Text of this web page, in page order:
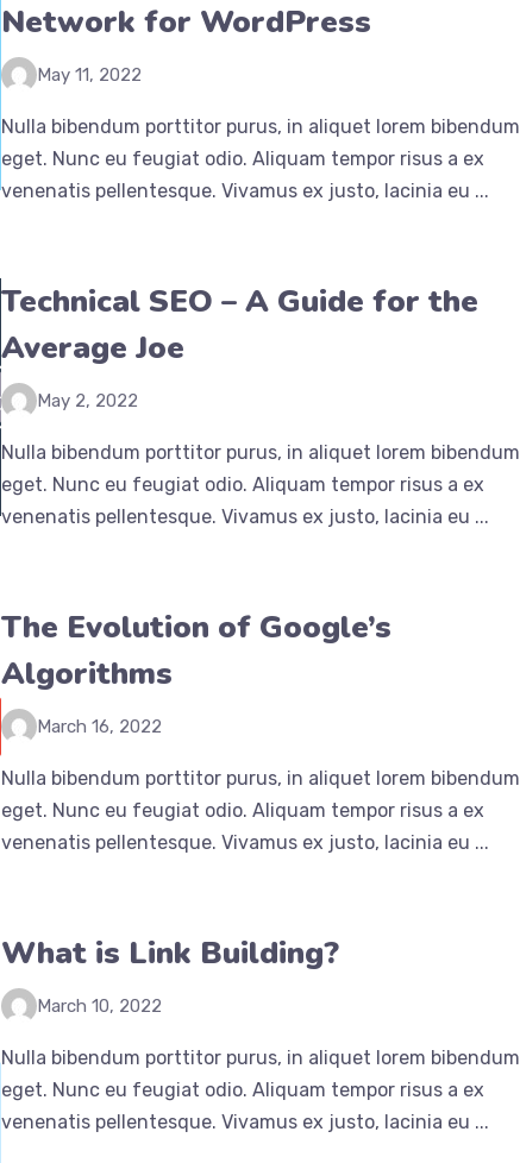
Network for WordPress
May 11, 2022
Nulla bibendum porttitor purus, in aliquet lorem bibendum
eget. Nunc eu feugiat odio. Aliquam tempor risus a ex
venenatis pellentesque. Vivamus ex justo, lacinia eu ...
Technical SEO – A Guide for the
Average Joe
May 2, 2022
Nulla bibendum porttitor purus, in aliquet lorem bibendum
eget. Nunc eu feugiat odio. Aliquam tempor risus a ex
venenatis pellentesque. Vivamus ex justo, lacinia eu ...
The Evolution of Google’s
Algorithms
March 16, 2022
Nulla bibendum porttitor purus, in aliquet lorem bibendum
eget. Nunc eu feugiat odio. Aliquam tempor risus a ex
venenatis pellentesque. Vivamus ex justo, lacinia eu ...
What is Link Building?
March 10, 2022
Nulla bibendum porttitor purus, in aliquet lorem bibendum
eget. Nunc eu feugiat odio. Aliquam tempor risus a ex
venenatis pellentesque. Vivamus ex justo, lacinia eu ...